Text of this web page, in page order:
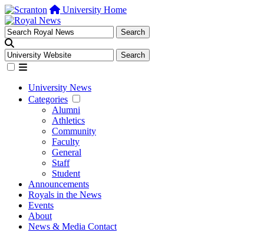
University Home
University News
Categories
Alumni
Athletics
Community
Faculty
General
Staff
Student
Announcements
Royals in the News
Events
About
News & Media Contact